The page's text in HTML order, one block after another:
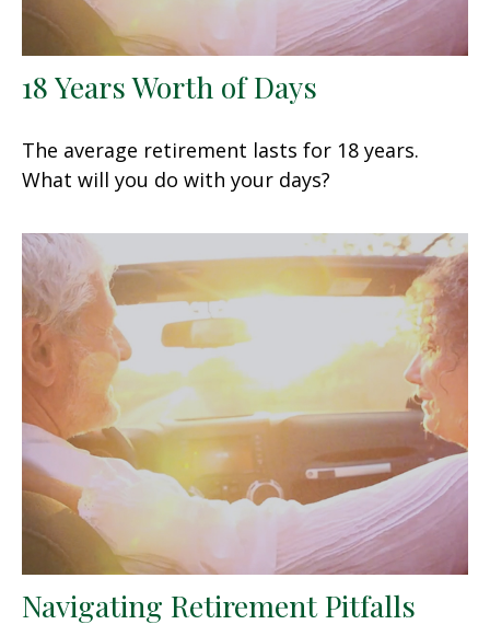
18 Years Worth of Days
The average retirement lasts for 18 years.
What will you do with your days?
Navigating Retirement Pitfalls